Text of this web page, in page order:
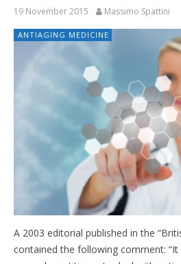
19 November 2015 Massimo Spattini
ANTIAGING MEDICINE
A 2003 editorial published in the
contained the following comment: